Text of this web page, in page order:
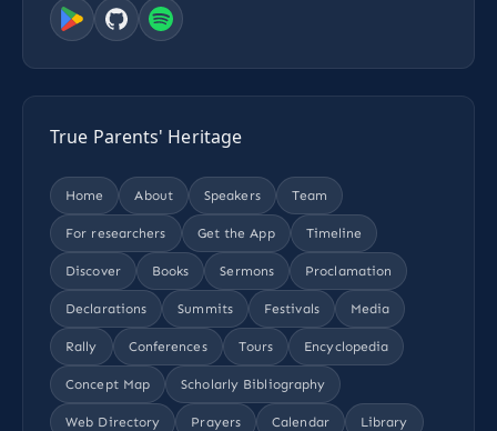
True Parents' Heritage
Home About Speakers Team
For researchers Get the App Timeline
Discover Books Sermons Proclamation
Declarations Summits Festivals Media
Rally Conferences Tours Encyclopedia
Concept Map Scholarly Bibliography
Web Directory Prayers Calendar Library